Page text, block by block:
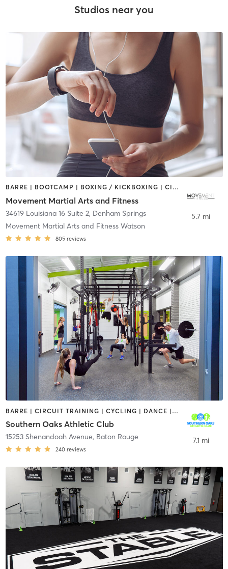
Studios near you
BARRE | BOOTCAMP | BOXING / KICKBOXING | CIRCUIT TRAINING | CYCLING | INTERVAL TRAINING | OTHER | PERSONAL TRAINING | STRENGTH TRAINING | WEIGHT TRAINING
Movement Martial Arts and Fitness
34619 Louisiana 16 Suite 2, Denham Springs
Movement Martial Arts and Fitness Watson
805 reviews
5.7 mi
BARRE | CIRCUIT TRAINING | CYCLING | DANCE | GYM CLASSES | INTERVAL TRAINING | OTHER | OUTDOOR | PERSONAL TRAINING | PILATES | SPORTS | WATER THERAPY | WEIGHT TRAINING | YOGA
Southern Oaks Athletic Club
15253 Shenandoah Avenue, Baton Rouge
240 reviews
7.1 mi